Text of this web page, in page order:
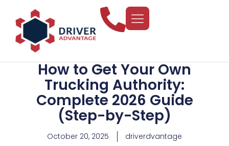
How to Get Your Own
Trucking Authority:
Complete 2026 Guide
(Step-by-Step)
October 20, 2025 driverdvantage